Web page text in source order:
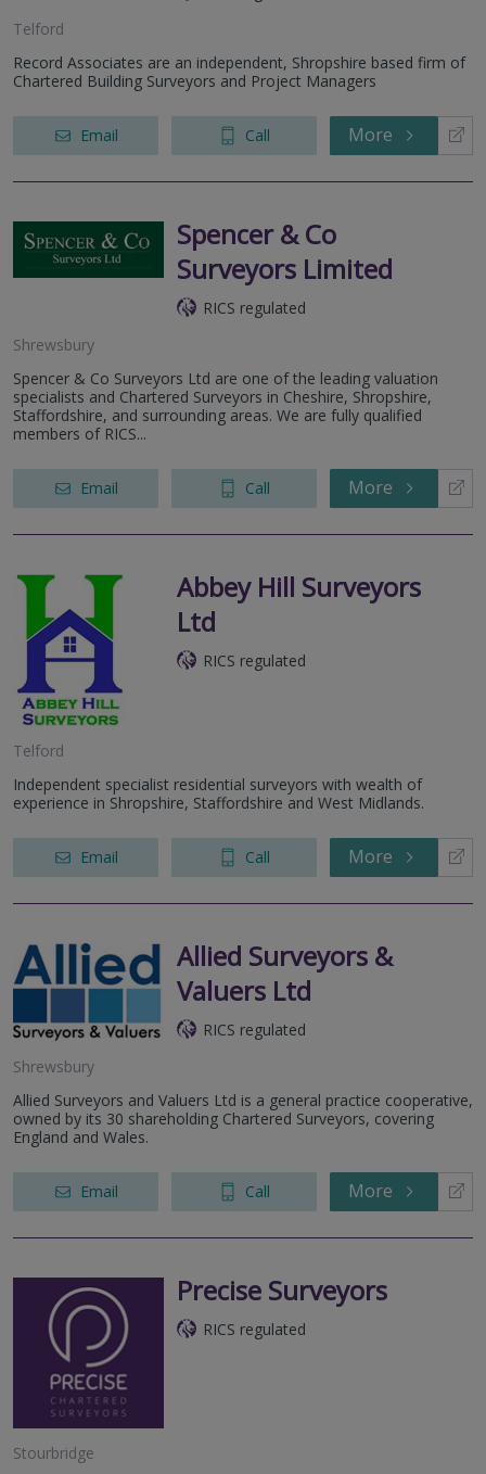
Telford
Record Associates are an independent, Shropshire based firm of
Chartered Building Surveyors and Project Managers
Email Call More
Spencer & Co
Surveyors Limited
RICS regulated
Shrewsbury
Spencer & Co Surveyors Ltd are one of the leading valuation
specialists and Chartered Surveyors in Cheshire, Shropshire,
Staffordshire, and surrounding areas. We are fully qualified
members of RICS...
Email Call More
Abbey Hill Surveyors
Ltd
RICS regulated
Telford
Independent specialist residential surveyors with wealth of
experience in Shropshire, Staffordshire and West Midlands.
Email Call More
Allied Surveyors &
Valuers Ltd
RICS regulated
Shrewsbury
Allied Surveyors and Valuers Ltd is a general practice cooperative,
owned by its 30 shareholding Chartered Surveyors, covering
England and Wales.
Email Call More
Precise Surveyors
RICS regulated
Stourbridge